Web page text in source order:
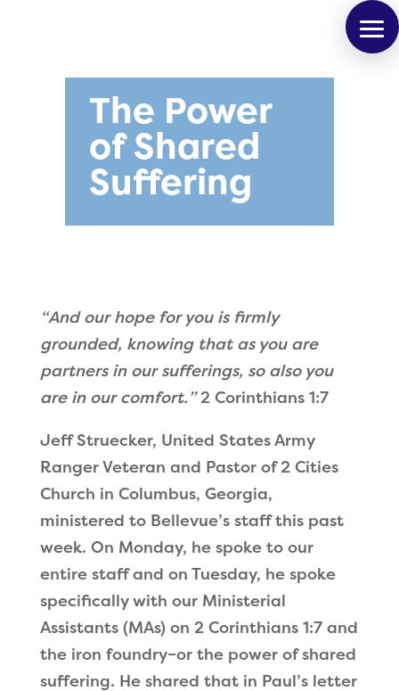
The Power
of Shared
Suffering
“And our hope for you is firmly
grounded, knowing that as you are
partners in our sufferings, so also you
are in our comfort.”2 Corinthians 1:7
Jeff Struecker, United States Army
Ranger Veteran and Pastor of 2 Cities
Church in Columbus, Georgia,
ministered to Bellevue’s staff this past
week. On Monday, he spoke to our
entire staff and on Tuesday, he spoke
specifically with our Ministerial
Assistants (MAs) on 2 Corinthians 1:7 and
the iron foundry–or the power of shared
suffering. He shared that in Paul’s letter